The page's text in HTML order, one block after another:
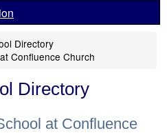
Directory
Confluence Church
Directory
at Confluence